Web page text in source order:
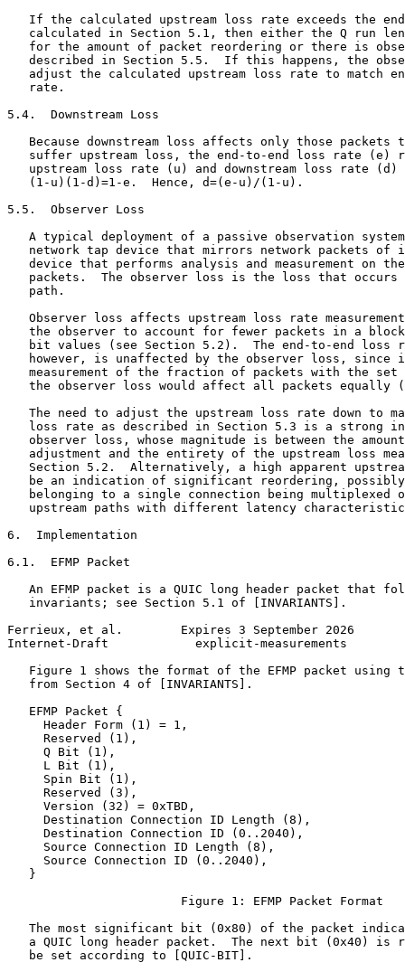
If the calculated upstream loss rate exceeds the
calculated in Section 5.1, then either the Q run
for the amount of packet reordering or there is
described in Section 5.5.  If this happens, the
adjust the calculated upstream loss rate to match
   rate.
5.4.  Downstream Loss
Because downstream loss affects only those packets
suffer upstream loss, the end-to-end loss rate (e)
upstream loss rate (u) and downstream loss rate (d)
   (1-u)(1-d)=1-e.  Hence, d=(e-u)/(1-u).
5.5.  Observer Loss
A typical deployment of a passive observation
network tap device that mirrors network packets of
device that performs analysis and measurement on
packets.  The observer loss is the loss that occurs
   path.
Observer loss affects upstream loss rate
the observer to account for fewer packets in a
bit values (see Section 5.2).  The end-to-end loss
however, is unaffected by the observer loss, since
measurement of the fraction of packets with the set
the observer loss would affect all packets equally
The need to adjust the upstream loss rate down to
loss rate as described in Section 5.3 is a strong
observer loss, whose magnitude is between the
adjustment and the entirety of the upstream loss
Section 5.2.  Alternatively, a high apparent
be an indication of significant reordering,
belonging to a single connection being multiplexed
upstream paths with different latency
6.  Implementation
6.1.  EFMP Packet
An EFMP packet is a QUIC long header packet that
   invariants; see Section 5.1 of [INVARIANTS].
Ferrieux, et al.        Expires 3 September 2026
Internet-Draft            explicit-measurements
Figure 1 shows the format of the EFMP packet using
   from Section 4 of [INVARIANTS].
   EFMP Packet {
     Header Form (1) = 1,
     Reserved (1),
     Q Bit (1),
     L Bit (1),
     Spin Bit (1),
     Reserved (3),
     Version (32) = 0xTBD,
     Destination Connection ID Length (8),
     Destination Connection ID (0..2040),
     Source Connection ID Length (8),
     Source Connection ID (0..2040),
   }
                        Figure 1: EFMP Packet Format
The most significant bit (0x80) of the packet
a QUIC long header packet.  The next bit (0x40) is
   be set according to [QUIC-BIT].